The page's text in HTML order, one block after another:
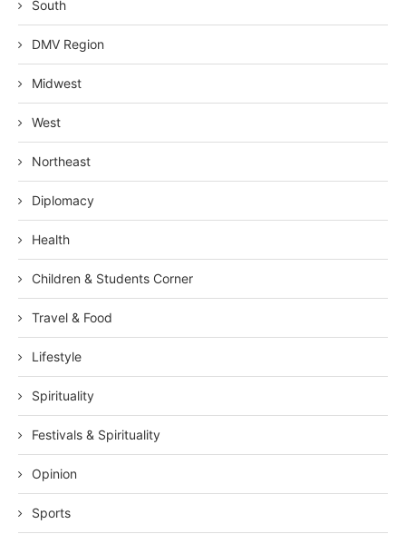
South
DMV Region
Midwest
West
Northeast
Diplomacy
Health
Children & Students Corner
Travel & Food
Lifestyle
Spirituality
Festivals & Spirituality
Opinion
Sports